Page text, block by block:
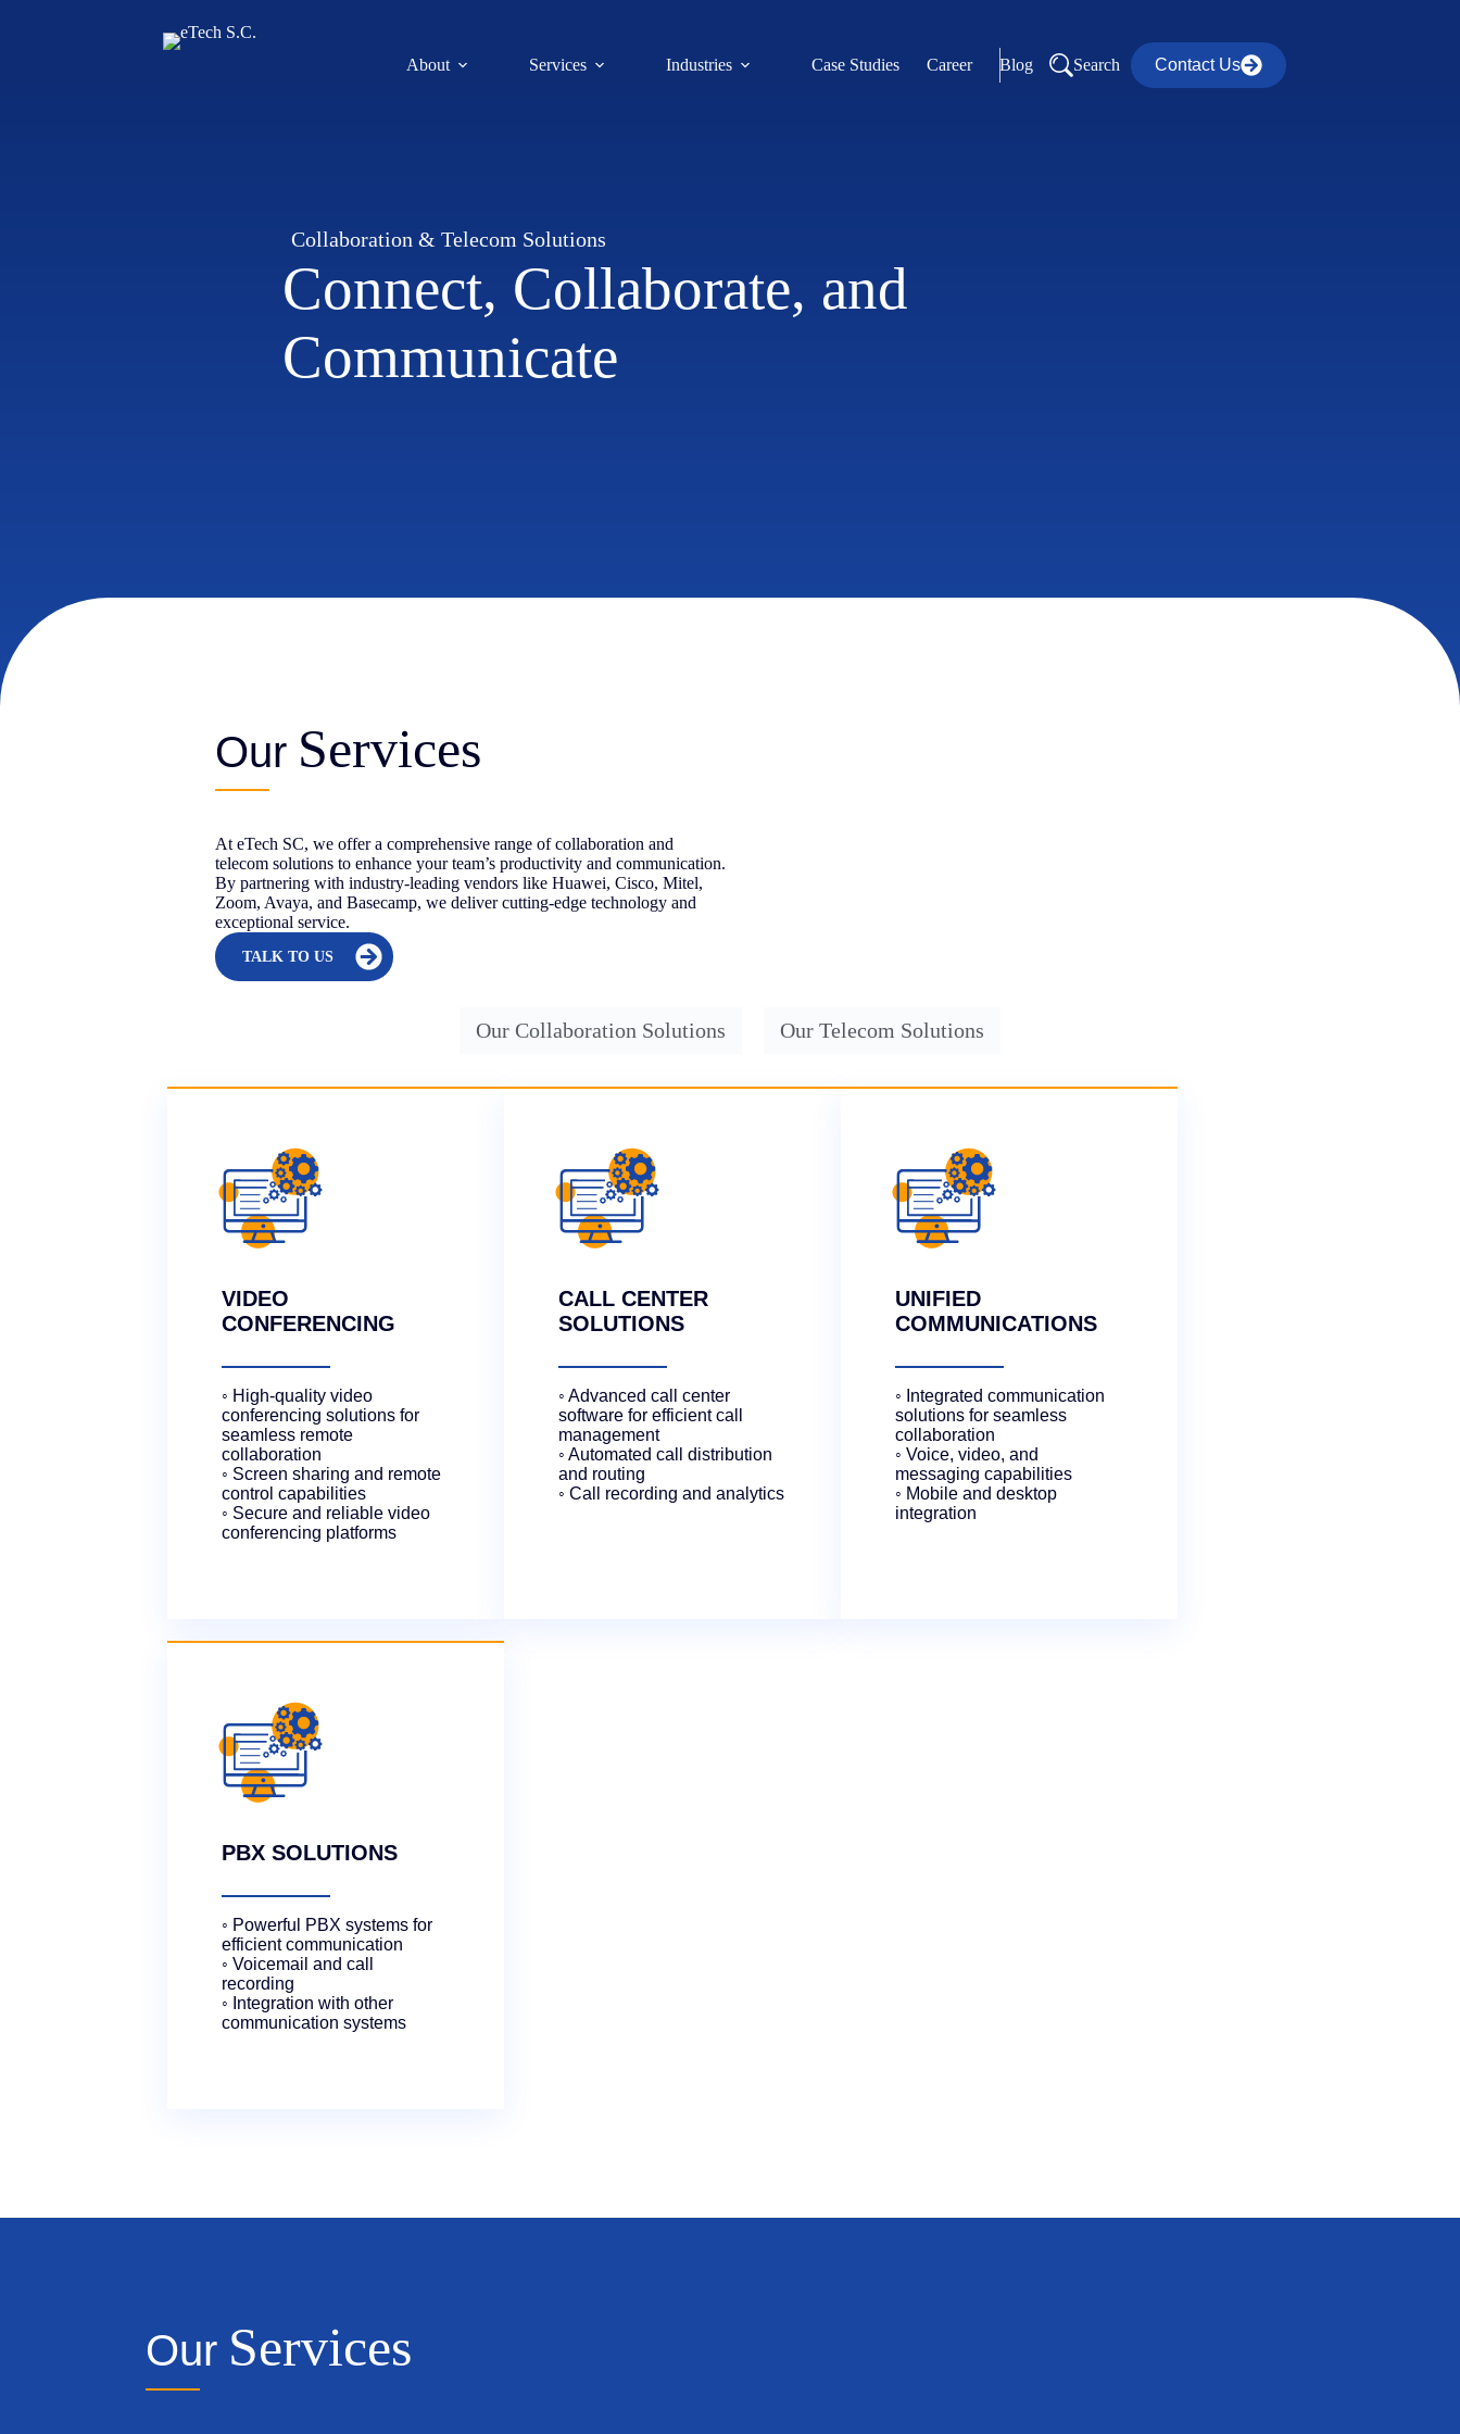
About Services Industries Case Studies Career Blog Search Contact Us
Collaboration & Telecom Solutions
Connect, Collaborate, and
Communicate
Our Services
At eTech SC, we offer a comprehensive range of collaboration and
telecom solutions to enhance your team’s productivity and communication.
By partnering with industry-leading vendors like Huawei, Cisco, Mitel,
Zoom, Avaya, and Basecamp, we deliver cutting-edge technology and
exceptional service.
TALK TO US
Our Collaboration Solutions Our Telecom Solutions
VIDEO
CONFERENCING
◦ High-quality video
conferencing solutions for
seamless remote
collaboration
◦ Screen sharing and remote
control capabilities
◦ Secure and reliable video
conferencing platforms
CALL CENTER
SOLUTIONS
◦ Advanced call center
software for efficient call
management
◦ Automated call distribution
and routing
◦ Call recording and analytics
UNIFIED
COMMUNICATIONS
◦ Integrated communication
solutions for seamless
collaboration
◦ Voice, video, and
messaging capabilities
◦ Mobile and desktop
integration
PBX SOLUTIONS
◦ Powerful PBX systems for
efficient communication
◦ Voicemail and call
recording
◦ Integration with other
communication systems
Our Services